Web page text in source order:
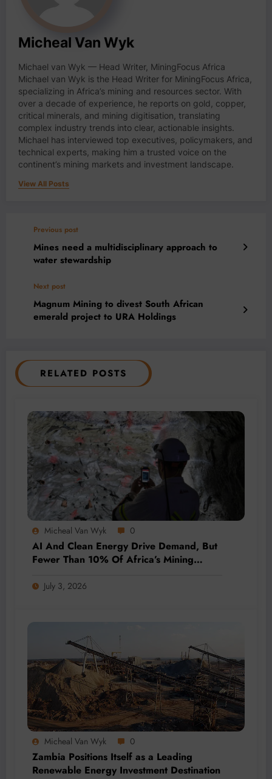
Micheal Van Wyk
Michael van Wyk — Head Writer, MiningFocus Africa
Michael van Wyk is the Head Writer for MiningFocus Africa,
specializing in Africa’s mining and resources sector. With
over a decade of experience, he reports on gold, copper,
critical minerals, and mining digitisation, translating
complex industry trends into clear, actionable insights.
Michael has interviewed top executives, policymakers, and
technical experts, making him a trusted voice on the
continent’s mining markets and investment landscape.
View All Posts
Previous post
Mines need a multidisciplinary approach to
water stewardship￼
Next post
Magnum Mining to divest South African
emerald project to URA Holdings
RELATED POSTS
Micheal Van Wyk 0
AI And Clean Energy Drive Demand, But
Fewer Than 10% Of Africa’s Mining
July 3, 2026
Micheal Van Wyk 0
Zambia Positions Itself as a Leading
Renewable Energy Investment Destination